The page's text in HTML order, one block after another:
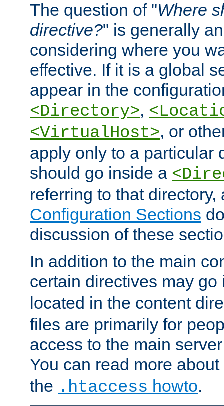
The question of "Where
directive?" is generally
considering where you
effective. If it is a global
appear in the
<Directory>,
<VirtualHost>, or
apply only to a particular
should go inside a
referring to that
Configuration Sections
discussion of these
In addition to the main
certain directives may
located in the content
files are primarily for
access to the main
You can read more about
the .htaccess howto.